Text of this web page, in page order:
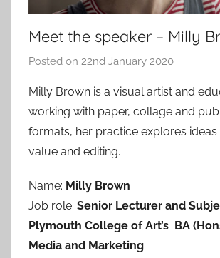
Meet the speaker – Milly
Posted on 22nd January 2020
a
d
m
Milly Brown is a visual artist and
working with paper, collage and
formats, her practice explores
value and editing.
Name: Milly Brown
Job role: Senior Lecturer and
Plymouth College of Art’s BA
Media and Marketing